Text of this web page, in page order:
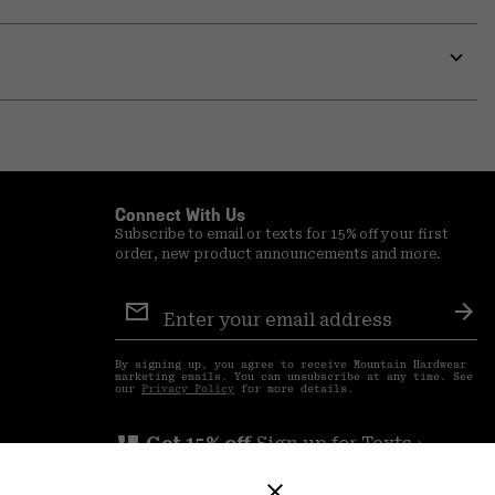
or
or
Connect With Us
Subscribe to email or texts for 15% off your first
order, new product announcements and more.
Sign
Up
By signing up, you agree to receive Mountain Hardwear
marketing emails. You can unsubscribe at any time. See
our Privacy Policy for more details.
perm_phone_msg Get 15% offSign up for Texts ›